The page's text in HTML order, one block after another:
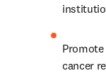
cancer